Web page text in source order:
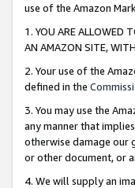
use of the Amazon
1. YOU ARE ALLOWED
AN AMAZON SITE,
2. Your use of the
defined in the
3. You may use the
any manner that
otherwise damage our
or other document, or
4. We will supply an